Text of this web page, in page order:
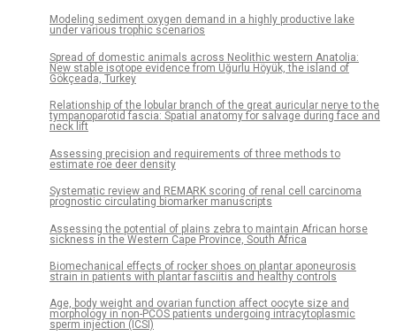
Modeling sediment oxygen demand in a highly productive lake
under various trophic scenarios
Spread of domestic animals across Neolithic western Anatolia:
New stable isotope evidence from Uğurlu Höyük, the island of
Gökçeada, Turkey
Relationship of the lobular branch of the great auricular nerve to the
tympanoparotid fascia: Spatial anatomy for salvage during face and
neck lift
Assessing precision and requirements of three methods to
estimate roe deer density
Systematic review and REMARK scoring of renal cell carcinoma
prognostic circulating biomarker manuscripts
Assessing the potential of plains zebra to maintain African horse
sickness in the Western Cape Province, South Africa
Biomechanical effects of rocker shoes on plantar aponeurosis
strain in patients with plantar fasciitis and healthy controls
Age, body weight and ovarian function affect oocyte size and
morphology in non-PCOS patients undergoing intracytoplasmic
sperm injection (ICSI)